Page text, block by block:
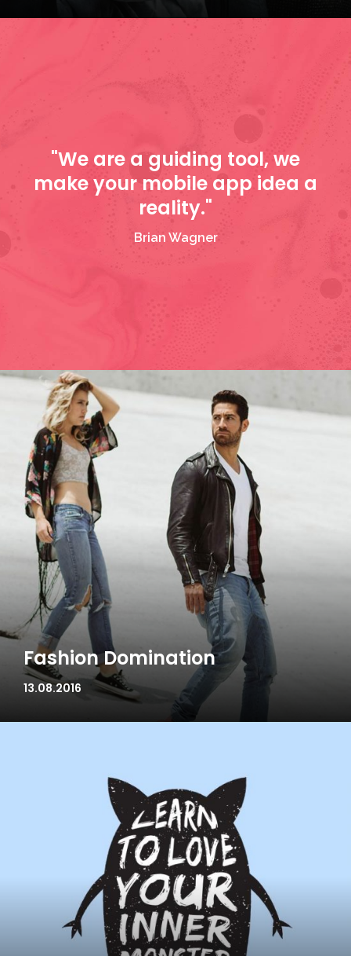
"We are a guiding tool, we
make your mobile app idea a
reality."
Brian Wagner
Fashion Domination
13.08.2016